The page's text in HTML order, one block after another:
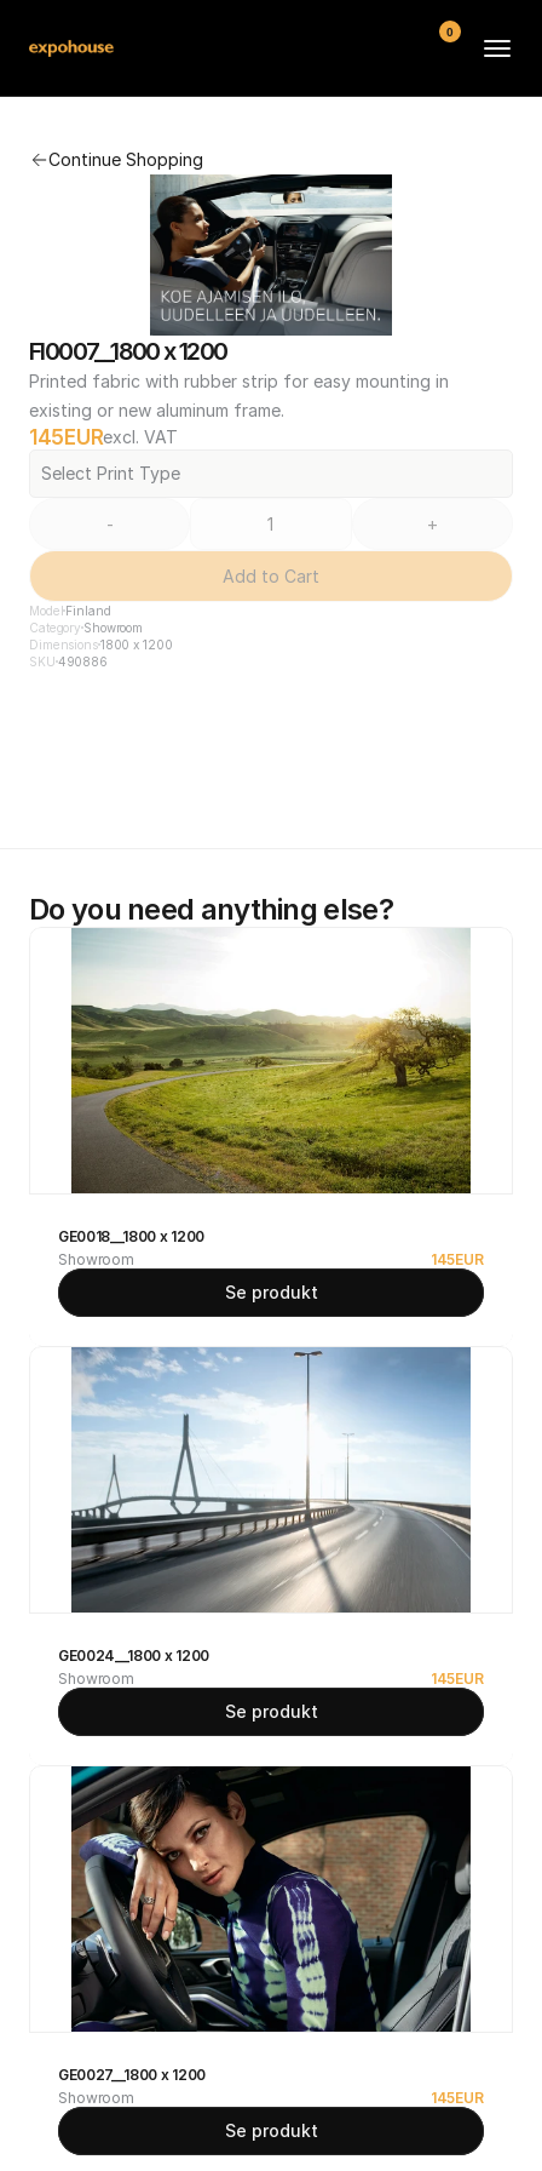
Continue Shopping
FI0007__1800 x 1200
Printed fabric with rubber strip for easy mounting in
existing or new aluminum frame.
145 EURexcl. VAT
Select Print Type
- +
Add to Cart
Model Finland
Category Showroom
Dimensions1800 x 1200
SKU 490886
Do you need anything else?
GE0018__1800 x 1200
Showroom
145EUR
Se produkt
GE0024__1800 x 1200
Showroom
145EUR
Se produkt
GE0027__1800 x 1200
Showroom
145EUR
Se produkt
FAQ
Contact
Conditions
0